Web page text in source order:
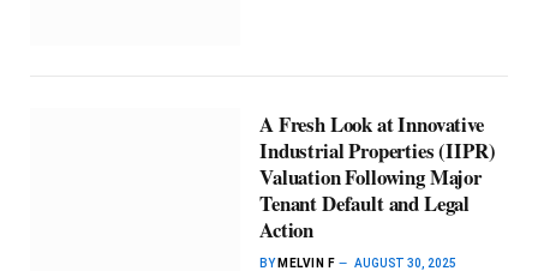
A Fresh Look at Innovative
Industrial Properties (IIPR)
Valuation Following Major
Tenant Default and Legal
Action
BY MELVIN F AUGUST 30, 2025